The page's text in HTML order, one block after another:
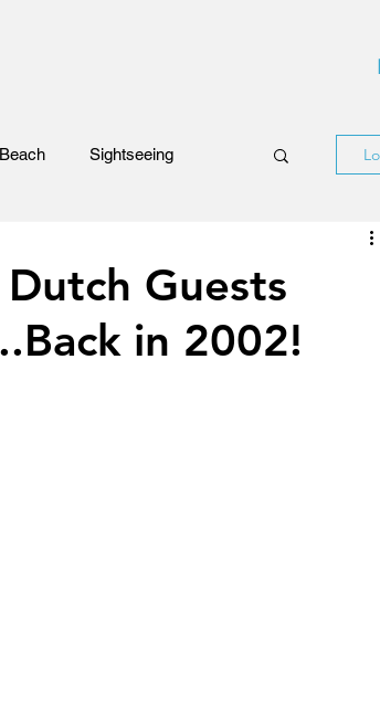
Beach Sightseeing
Rhodes Island
Guests
in 2002!